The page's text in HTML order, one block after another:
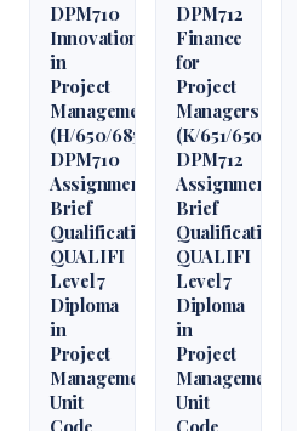
DPM710
Innovation
in
Project
Management
(H/650/6850)
DPM710
Assignment
Brief
Qualification
QUALIFI
Level 7
Diploma
in
Project
Management
Unit
DPM712
Finance
for
Project
Managers
(K/651/6509)
DPM712
Assignment
Brief
Qualification
QUALIFI
Level 7
Diploma
in
Project
Management
Unit